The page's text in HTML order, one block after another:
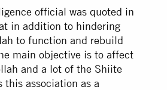
official was quoted in
in addition to hindering
to function and rebuild
main objective is to affect
and a lot of the Shiite
association as a